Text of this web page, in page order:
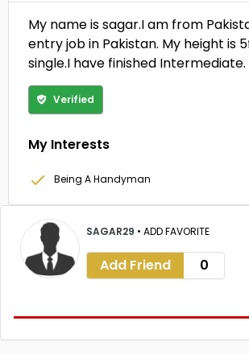
My name is sagar.I am from
entry job in Pakistan. My height is
single.I have finished Intermediate.
Verified
My Interests
Being A Handyman
SAGAR29 • ADD FAVORITE
Add Friend 0